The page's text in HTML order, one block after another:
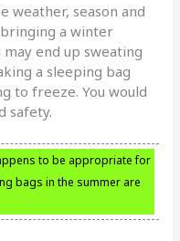
weather, season and
a winter
end up sweating
a sleeping bag
to freeze. You would
safety.
to be appropriate for
bags in the summer are